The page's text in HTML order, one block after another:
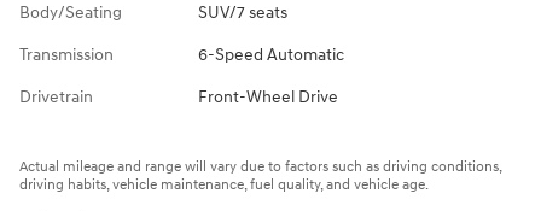
Body/Seating SUV/7 seats
Transmission 6-Speed Automatic
Drivetrain Front-Wheel Drive
Actual mileage and range will vary due to factors such as driving conditions,
driving habits, vehicle maintenance, fuel quality, and vehicle age.